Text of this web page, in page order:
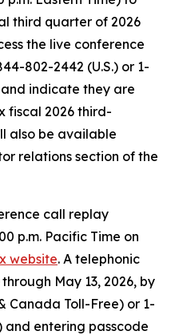
third quarter of 2026
the live conference
802-2442 (U.S.) or 1-
indicate they are
fiscal 2026 third-
also be available
relations section of the
call replay
p.m. Pacific Time on
website. A telephonic
May 13, 2026, by
Canada Toll-Free) or 1-
and entering passcode